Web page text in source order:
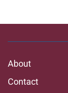
About
Contact